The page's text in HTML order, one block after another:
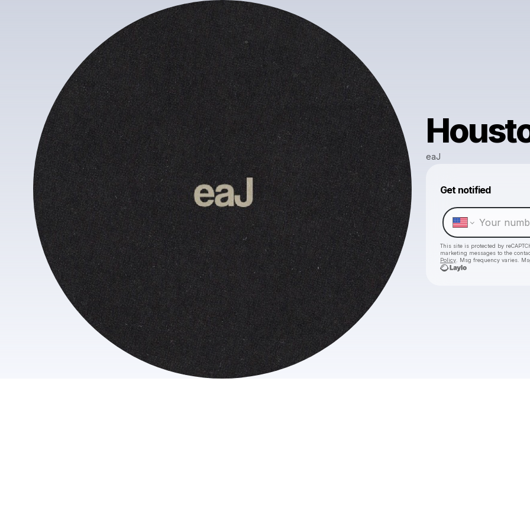
eaJ
Get notified
This site is protected by
marketing messages to the
Policy . Msg frequency varies.